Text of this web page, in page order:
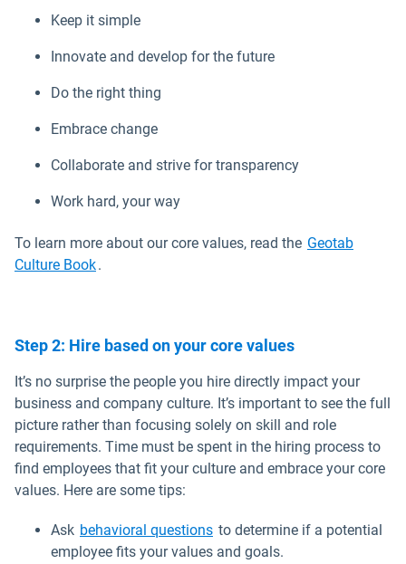
Keep it simple
Innovate and develop for the future
Do the right thing
Embrace change
Collaborate and strive for transparency
Work hard, your way
To learn more about our core values, read the Geotab
Culture BookOpen in new window
.
Step 2: Hire based on your core values
It’s no surprise the people you hire directly impact your
business and company culture. It’s important to see the full
picture rather than focusing solely on skill and role
requirements. Time must be spent in the hiring process to
find employees that fit your culture and embrace your core
values. Here are some tips:
Ask behavioral questionsOpen in new window
to determine if a potential
employee fits your values and goals.